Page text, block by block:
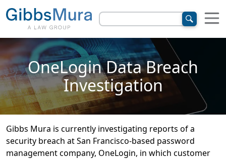
OneLogin Data Breach
Investigation
Gibbs Mura is currently investigating reports of a
security breach at San Francisco-based password
management company, OneLogin, in which customer